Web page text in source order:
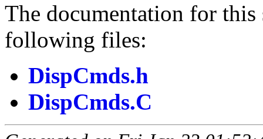
The documentation for this
following files:
DispCmds.h
DispCmds.C